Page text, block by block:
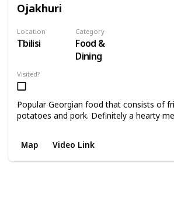
Ojakhuri
Location
Tbilisi
Category
Food &
Dining
Visited?
Popular Georgian food that consists of
potatoes and pork. Definitely a hearty
Map Video Link